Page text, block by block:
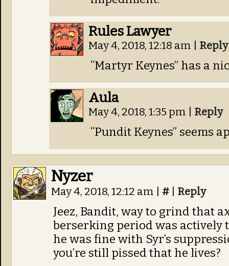
Rules Lawyer
May 4, 2018, 12:18 am Reply
“Martyr Keynes” has a
Aula
May 4, 2018, 1:35 pm Reply
“Pundit Keynes” seems
Nyzer
May 4, 2018, 12:12 am # Reply
Jeez, Bandit, way to grind that
berserking period was actively
he was fine with Syr’s
you’re still pissed that he lives?